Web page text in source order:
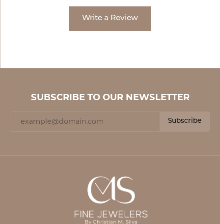
Write a Review
SUBSCRIBE TO OUR NEWSLETTER
Subscribe